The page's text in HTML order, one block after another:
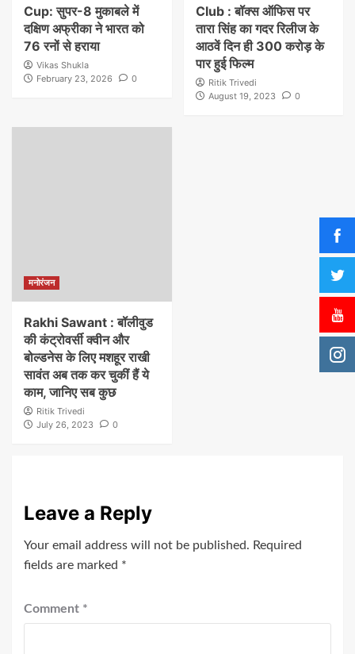
Cup: सुपर-8 मुकाबले में
दक्षिण अफ्रीका ने भारत को
76 रनों से हराया
Vikas Shukla
February 23, 2026
0
Club : बॉक्स ऑफिस पर
तारा सिंह का गदर रिलीज के
आठवें दिन ही 300 करोड़ के
पार हुई फिल्म
Ritik Trivedi
August 19, 2023
0
मनोरंजन
Rakhi Sawant : बॉलीवुड
की कंट्रोवर्सी क्वीन और
बोल्डनेस के लिए मशहूर राखी
सावंत अब तक कर चुकीं हैं ये
काम, जानिए सब कुछ
Ritik Trivedi
July 26, 2023
0
Leave a Reply
Your email address will not be published. Required
fields are marked *
Comment *